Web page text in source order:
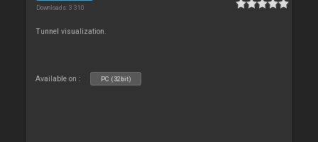
Downloads: 3 310
Tunnel visualization.
Available on : PC (32bit)